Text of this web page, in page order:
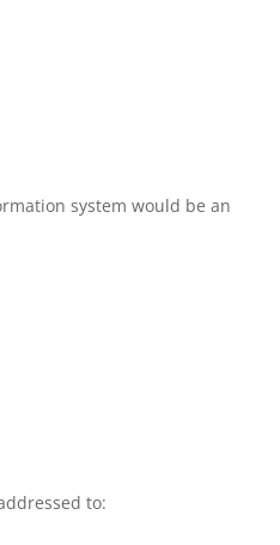
system would be an
to: